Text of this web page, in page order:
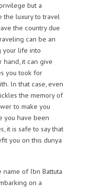
but a
the luxury to travel
the country due
can be an
your life into
hand, it can give
you took for
In that case, even
the memory of
to make you
you have been
it is safe to say that
you on this dunya
of Ibn Battuta
on a